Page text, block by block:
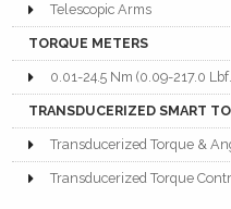
Telescopic Arms
TORQUE METERS
0.01-24.5 Nm (0.09-217.0
TRANSDUCERIZED SMART
Transducerized Torque &
Transducerized Torque